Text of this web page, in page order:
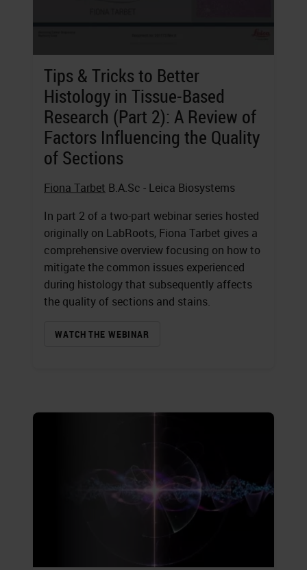
Tips & Tricks to Better
Histology in Tissue-Based
Research (Part 2): A Review of
Factors Influencing the Quality
of Sections
Fiona Tarbet B.A.Sc - Leica Biosystems
In part 2 of a two-part webinar series hosted
originally on LabRoots, Fiona Tarbet gives a
comprehensive overview focusing on how to
mitigate the common issues experienced
during histology that subsequently affects
the quality of sections and stains.
WATCH THE WEBINAR